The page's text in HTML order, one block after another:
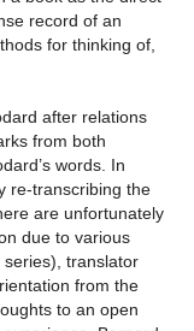
record of an
for thinking of,
after relations
from both
words. In
re-transcribing the
are unfortunately
due to various
translator
from the
to an open